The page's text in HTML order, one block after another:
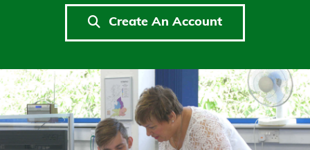
Create An Account